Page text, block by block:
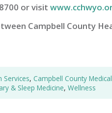
or visit
Campbell County
Services, Campbell County
& Sleep Medicine, Wellness